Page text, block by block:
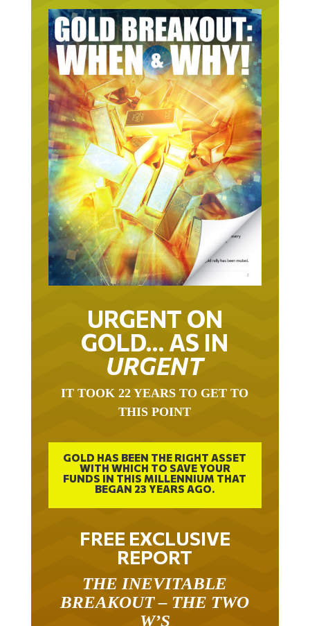
URGENT ON
GOLD… AS IN
URGENT
THIS POINT
WITH WHICH TO SAVE YOUR
FUNDS IN THIS MILLENNIUM THAT
BEGAN 23 YEARS AGO.
FREE EXCLUSIVE
REPORT
BREAKOUT – THE TWO
W’S